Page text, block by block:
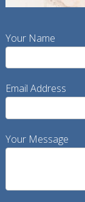
Your Name
Email Address
Your Message